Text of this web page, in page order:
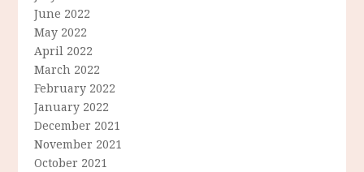
June 2022
May 2022
April 2022
March 2022
February 2022
January 2022
December 2021
November 2021
October 2021